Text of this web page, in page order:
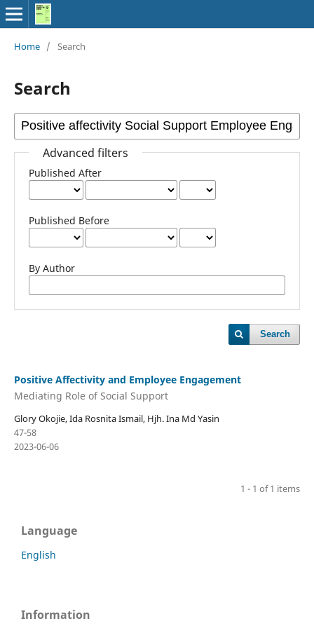
Home / Search
Search
Advanced filters
Published After
Published Before
By Author
Search
Positive Affectivity and Employee Engagement
Mediating Role of Social Support
Glory Okojie, Ida Rosnita Ismail, Hjh. Ina Md Yasin
47-58
2023-06-06
1 - 1 of 1 items
Language
English
Information